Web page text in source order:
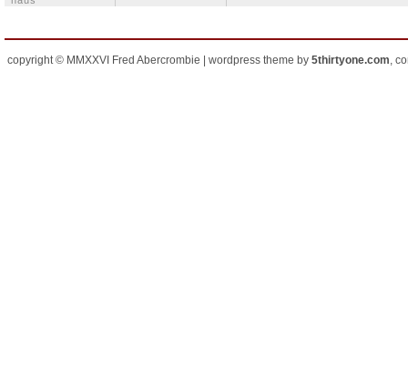
copyright © MMXXVI Fred Abercrombie | wordpress theme by 5thirtyone.com,